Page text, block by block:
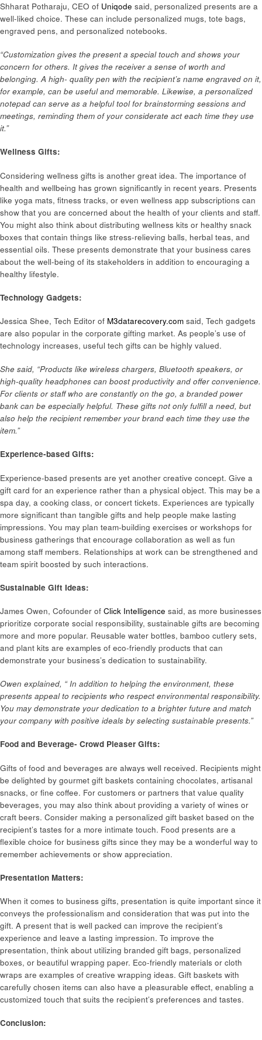
Shharat Potharaju, CEO of Uniqode said, personalized presents are a
well-liked choice. These can include personalized mugs, tote bags,
engraved pens, and personalized notebooks.
“Customization gives the present a special touch and shows your
concern for others. It gives the receiver a sense of worth and
belonging. A high- quality pen with the recipient’s name engraved on it,
for example, can be useful and memorable. Likewise, a personalized
notepad can serve as a helpful tool for brainstorming sessions and
meetings, reminding them of your considerate act each time they use
it.”
Wellness Gifts:
Considering wellness gifts is another great idea. The importance of
health and wellbeing has grown significantly in recent years. Presents
like yoga mats, fitness tracks, or even wellness app subscriptions can
show that you are concerned about the health of your clients and staff.
You might also think about distributing wellness kits or healthy snack
boxes that contain things like stress-relieving balls, herbal teas, and
essential oils. These presents demonstrate that your business cares
about the well-being of its stakeholders in addition to encouraging a
healthy lifestyle.
Technology Gadgets:
Jessica Shee, Tech Editor of M3datarecovery.com said, Tech gadgets
are also popular in the corporate gifting market. As people’s use of
technology increases, useful tech gifts can be highly valued.
She said, “Products like wireless chargers, Bluetooth speakers, or
high-quality headphones can boost productivity and offer convenience.
For clients or staff who are constantly on the go, a branded power
bank can be especially helpful. These gifts not only fulfill a need, but
also help the recipient remember your brand each time they use the
item.”
Experience-based Gifts:
Experience-based presents are yet another creative concept. Give a
gift card for an experience rather than a physical object. This may be a
spa day, a cooking class, or concert tickets. Experiences are typically
more significant than tangible gifts and help people make lasting
impressions. You may plan team-building exercises or workshops for
business gatherings that encourage collaboration as well as fun
among staff members. Relationships at work can be strengthened and
team spirit boosted by such interactions.
Sustainable Gift Ideas:
James Owen, Cofounder of Click Intelligence said, as more businesses
prioritize corporate social responsibility, sustainable gifts are becoming
more and more popular. Reusable water bottles, bamboo cutlery sets,
and plant kits are examples of eco-friendly products that can
demonstrate your business’s dedication to sustainability.
Owen explained, “ In addition to helping the environment, these
presents appeal to recipients who respect environmental responsibility.
You may demonstrate your dedication to a brighter future and match
your company with positive ideals by selecting sustainable presents.”
Food and Beverage- Crowd Pleaser Gifts:
Gifts of food and beverages are always well received. Recipients might
be delighted by gourmet gift baskets containing chocolates, artisanal
snacks, or fine coffee. For customers or partners that value quality
beverages, you may also think about providing a variety of wines or
craft beers. Consider making a personalized gift basket based on the
recipient’s tastes for a more intimate touch. Food presents are a
flexible choice for business gifts since they may be a wonderful way to
remember achievements or show appreciation.
Presentation Matters:
When it comes to business gifts, presentation is quite important since it
conveys the professionalism and consideration that was put into the
gift. A present that is well packed can improve the recipient’s
experience and leave a lasting impression. To improve the
presentation, think about utilizing branded gift bags, personalized
boxes, or beautiful wrapping paper. Eco-friendly materials or cloth
wraps are examples of creative wrapping ideas. Gift baskets with
carefully chosen items can also have a pleasurable effect, enabling a
customized touch that suits the recipient’s preferences and tastes.
Conclusion: